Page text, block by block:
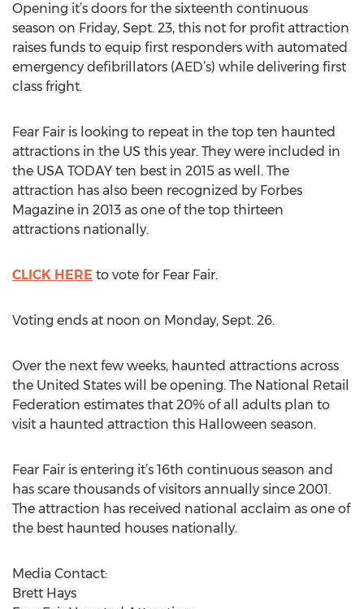
Opening it’s doors for the sixteenth continuous
season on Friday, Sept. 23, this not for profit attraction
raises funds to equip first responders with automated
emergency defibrillators (AED’s) while delivering first
class fright.
Fear Fair is looking to repeat in the top ten haunted
attractions in the US this year. They were included in
the USA TODAY ten best in 2015 as well. The
attraction has also been recognized by Forbes
Magazine in 2013 as one of the top thirteen
attractions nationally.
CLICK HERE to vote for Fear Fair.
Voting ends at noon on Monday, Sept. 26.
Over the next few weeks, haunted attractions across
the United States will be opening. The National Retail
Federation estimates that 20% of all adults plan to
visit a haunted attraction this Halloween season.
Fear Fair is entering it’s 16th continuous season and
has scare thousands of visitors annually since 2001.
The attraction has received national acclaim as one of
the best haunted houses nationally.
Media Contact:
Brett Hays